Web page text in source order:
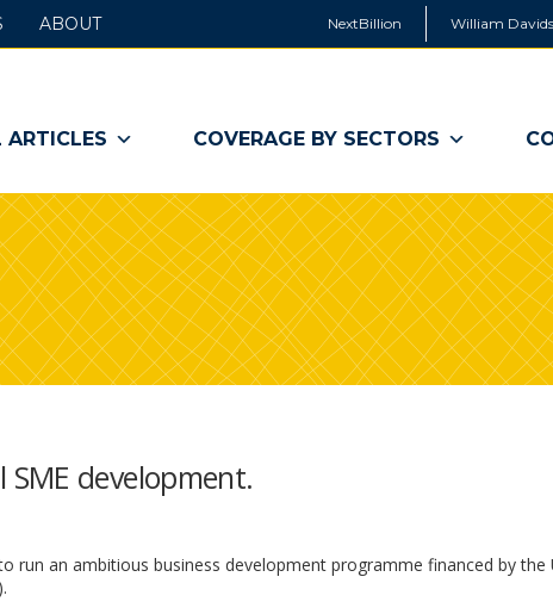
NextBillion William
ARTICLES COVERAGE BY SECTORS
ABOUT
development.
run an ambitious business development programme financed by the